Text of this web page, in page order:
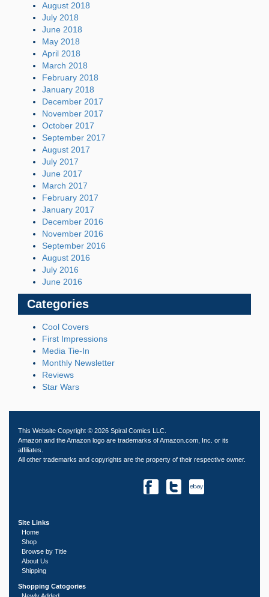
August 2018
July 2018
June 2018
May 2018
April 2018
March 2018
February 2018
January 2018
December 2017
November 2017
October 2017
September 2017
August 2017
July 2017
June 2017
March 2017
February 2017
January 2017
December 2016
November 2016
September 2016
August 2016
July 2016
June 2016
Categories
Cool Covers
First Impressions
Media Tie-In
Monthly Newsletter
Reviews
Star Wars
This Website Copyright © 2026 Spiral Comics LLC.
Amazon and the Amazon logo are trademarks of Amazon.com, Inc. or its
affiliates.
All other trademarks and copyrights are the property of their respective owner.
Site Links
Home
Shop
Browse by Title
About Us
Shipping
Shopping Catogories